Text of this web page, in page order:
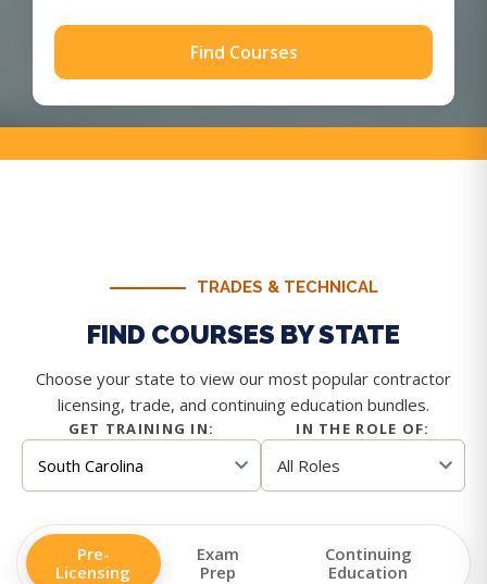
Find Courses
TRADES & TECHNICAL
FIND COURSES BY STATE
Choose your state to view our most popular contractor
licensing, trade, and continuing education bundles.
GET TRAINING IN: IN THE ROLE OF:
Pre-
Licensing
Exam
Prep
Continuing
Education